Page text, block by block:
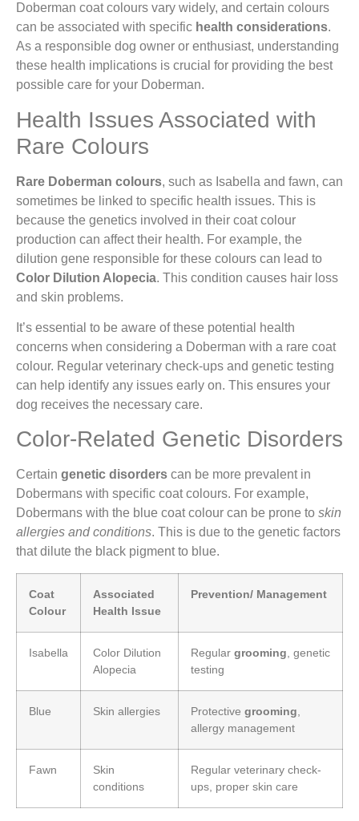
Doberman coat colours vary widely, and certain colours
can be associated with specific health considerations.
As a responsible dog owner or enthusiast, understanding
these health implications is crucial for providing the best
possible care for your Doberman.
Health Issues Associated with
Rare Colours
Rare Doberman colours, such as Isabella and fawn, can
sometimes be linked to specific health issues. This is
because the genetics involved in their coat colour
production can affect their health. For example, the
dilution gene responsible for these colours can lead to
Color Dilution Alopecia. This condition causes hair loss
and skin problems.
It’s essential to be aware of these potential health
concerns when considering a Doberman with a rare coat
colour. Regular veterinary check-ups and genetic testing
can help identify any issues early on. This ensures your
dog receives the necessary care.
Color-Related Genetic Disorders
Certain genetic disorders can be more prevalent in
Dobermans with specific coat colours. For example,
Dobermans with the blue coat colour can be prone to skin
allergies and conditions. This is due to the genetic factors
that dilute the black pigment to blue.
Coat
Colour
Associated
Health Issue
Prevention/ Management
Isabella
Color Dilution
Alopecia
Regular grooming , genetic
testing
Blue Skin allergies Protective grooming
allergy management
Fawn
Skin
conditions
Regular veterinary check-
ups, proper skin care